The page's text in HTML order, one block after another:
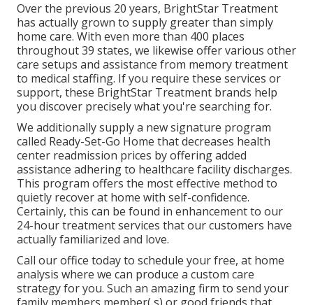
Over the previous 20 years, BrightStar Treatment
has actually grown to supply greater than simply
home care. With even more than 400 places
throughout 39 states, we likewise offer various other
care setups and assistance from memory treatment
to medical staffing. If you require these services or
support, these BrightStar Treatment brands help
you discover precisely what you're searching for.
We additionally supply a new signature program
called Ready-Set-Go Home that decreases health
center readmission prices by offering added
assistance adhering to healthcare facility discharges.
This program offers the most effective method to
quietly recover at home with self-confidence.
Certainly, this can be found in enhancement to our
24-hour treatment services that our customers have
actually familiarized and love.
Call our office today to schedule your free, at home
analysis where we can produce a custom care
strategy for you. Such an amazing firm to send your